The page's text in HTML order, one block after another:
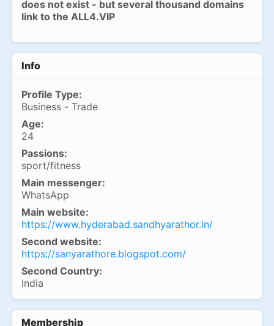
does not exist - but several thousand domains
link to the ALL4.VIP
Info
Profile Type:
Business - Trade
Age:
24
Passions:
sport/fitness
Main messenger:
WhatsApp
Main website:
https://www.hyderabad.sandhyarathor.in/
Second website:
https://sanyarathore.blogspot.com/
Second Country:
India
Membership